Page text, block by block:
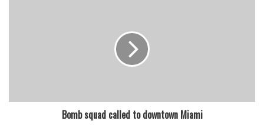
Bomb squad called to downtown Miami